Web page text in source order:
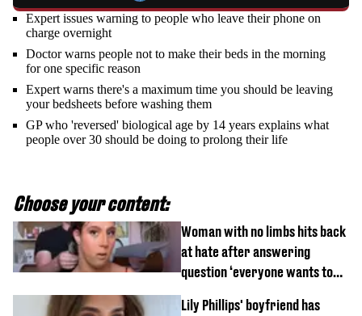
Expert issues warning to people who leave their phone on
charge overnight
Doctor warns people not to make their beds in the morning
for one specific reason
Expert warns there's a maximum time you should be leaving
your bedsheets before washing them
GP who 'reversed' biological age by 14 years explains what
people over 30 should be doing to prolong their life
Choose your content:
Woman with no limbs hits back
at hate after answering
question ‘everyone wants to
Lily Phillips' boyfriend has